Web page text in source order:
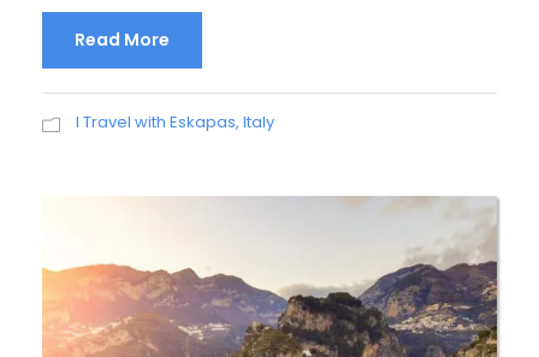
Read More
I Travel with Eskapas, Italy